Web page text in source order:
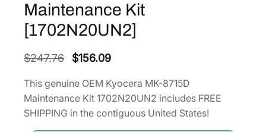
Maintenance Kit
[1702N20UN2]
$247.76
O
i
g
$156.09C
r
r
This genuine OEM Kyocera MK-8715D
Maintenance Kit 1702N20UN2 includes FREE
SHIPPING in the contiguous United States!